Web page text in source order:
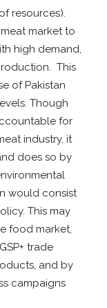
resources).
market to
high demand,
This
of Pakistan
Though
for
industry, it
does so by
would consist
This may
food market,
trade
and by
campaigns